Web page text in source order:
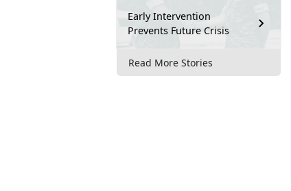
Early Intervention
Prevents Future Crisis
Read More Stories